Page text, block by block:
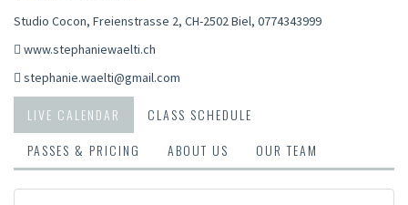
Studio Cocon, Freienstrasse 2, CH-2502 Biel, 0774343999
www.stephaniewaelti.ch
stephanie.waelti@gmail.com
LIVE CALENDAR
CLASS SCHEDULE
PASSES & PRICING
ABOUT US OUR TEAM